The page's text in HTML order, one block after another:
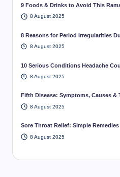
9 Foods & Drinks to Avoid This
8 August 2025
8 Reasons for Period Irregularities
8 August 2025
10 Serious Conditions Headache
8 August 2025
Fifth Disease: Symptoms, Causes &
8 August 2025
Sore Throat Relief: Simple
8 August 2025